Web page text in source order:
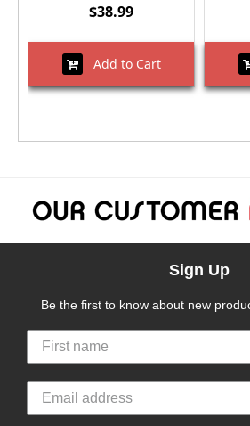
$38.99
Add to Cart
Sign Up
Be the first to know about new